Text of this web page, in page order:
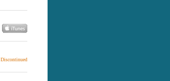
Discontinued